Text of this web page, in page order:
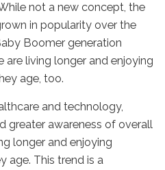
not a new concept, the
in popularity over the
Boomer generation
are living longer and enjoying
age, too.
and technology,
greater awareness of overall
longer and enjoying
age. This trend is a